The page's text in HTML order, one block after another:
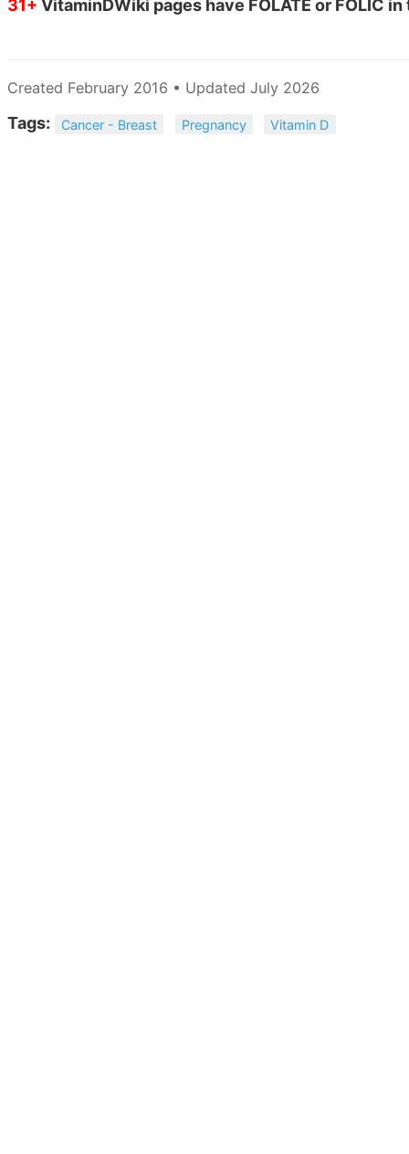
31+ VitaminDWiki pages have FOLATE or FOLIC
Created February 2016 • Updated July 2026
Tags: Cancer - Breast Pregnancy Vitamin D